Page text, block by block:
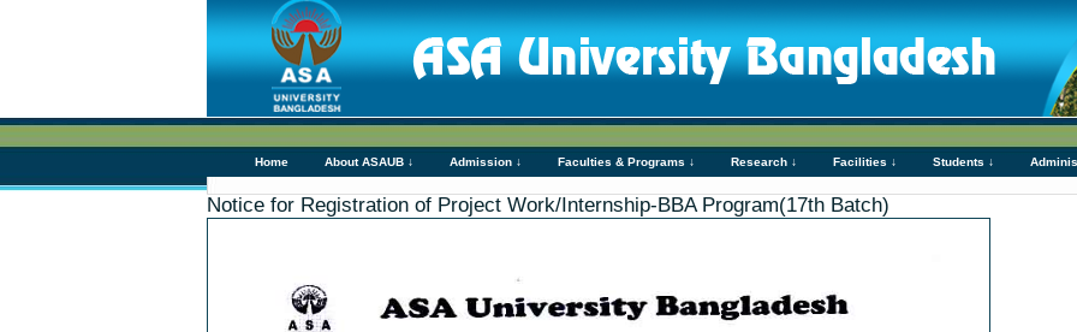
Home About ASAUB ↓ Admission ↓ Faculties & Programs ↓ Research ↓ Facilities ↓ Students ↓
Notice for Registration of Project Work/Internship-BBA Program(17th Batch)